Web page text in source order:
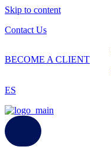
Skip to content
Contact Us
BECOME A CLIENT
ES